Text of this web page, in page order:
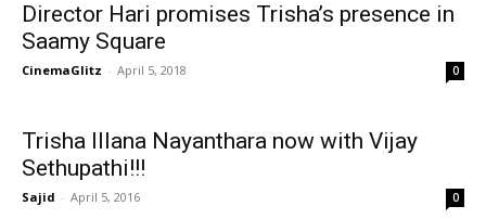
Director Hari promises Trisha’s presence in
Saamy Square
CinemaGlitz - April 5, 2018 0
Trisha Illana Nayanthara now with Vijay
Sethupathi!!!
Sajid - April 5, 2016 0